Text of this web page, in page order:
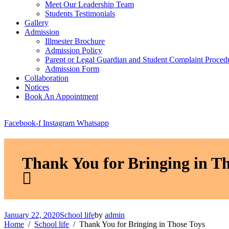
Meet Our Leadership Team
Students Testimonials
Gallery
Admission
Illmester Brochure
Admission Policy
Parent or Legal Guardian and Student Complaint
Admission Form
Collaboration
Notices
Book An Appointment
Facebook-f Instagram Whatsapp
Thank You for Bringing in
January 22, 2020School lifeby admin
Home
School life Thank You for Bringing in Those Toys